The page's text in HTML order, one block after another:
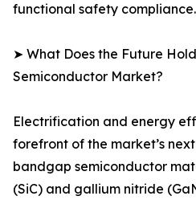
functional safety compliance.
➤ What Does the Future
Semiconductor Market?
Electrification and energy
forefront of the market’s
bandgap semiconductor
(SiC) and gallium nitride